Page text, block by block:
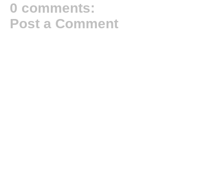
0 comments:
Post a Comment